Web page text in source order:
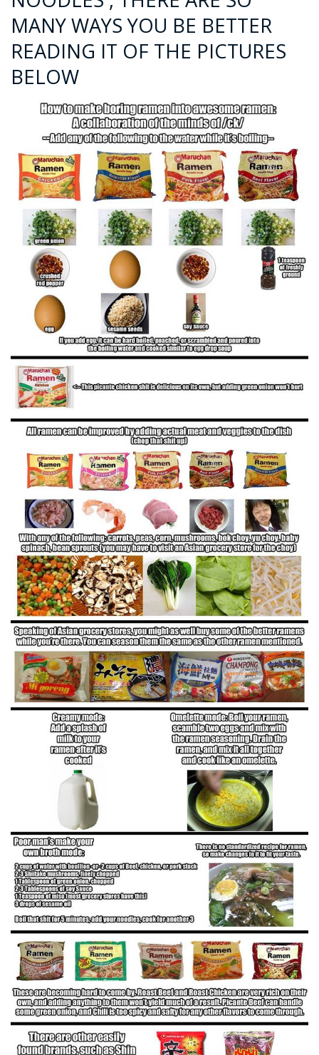
MANY WAYS YOU BE BETTER
READING IT OF THE PICTURES
BELOW